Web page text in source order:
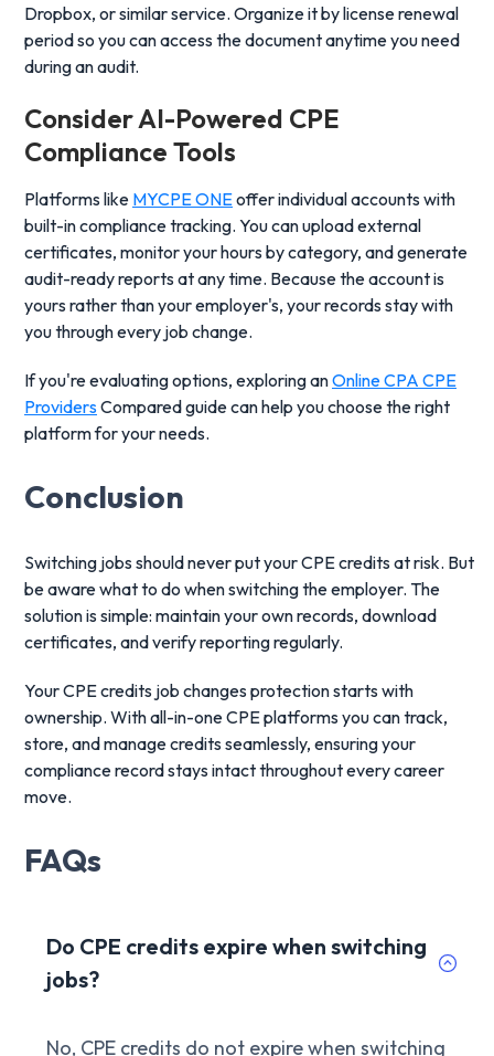
Dropbox, or similar service. Organize it by license renewal
period so you can access the document anytime you need
during an audit.
ConsiderAI-Powered CPE
Compliance Tools
Platforms like MYCPE ONEoffer individual accounts with
built-in compliance tracking. You can upload external
certificates, monitor your hours by category, and generate
audit-ready reports at any time. Because the account is
yours rather than your employer's, your records stay with
you through every job change.
If you're evaluating options, exploring anOnline CPA CPE
ProvidersCompared guide can help you choose the right
platform for your needs.
Conclusion
Switching jobs should never put your CPE credits at risk. But
be aware what to do when switching the employer. The
solution is simple: maintain your own records, download
certificates, and verify reporting regularly.
Your CPE credits job changes protection starts with
ownership. With all-in-one CPE platforms you can track,
store, and manage credits seamlessly, ensuring your
compliance record stays intact throughout every career
move.
FAQs
Do CPE credits expire when switching
jobs?
No, CPE credits do not expire when switching